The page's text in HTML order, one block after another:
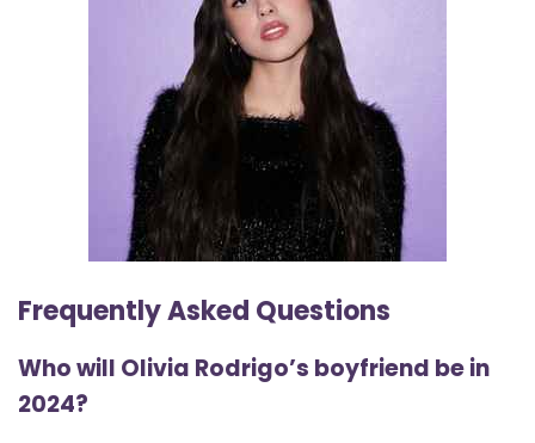
Frequently Asked Questions
Who will Olivia Rodrigo’s boyfriend be in
2024?